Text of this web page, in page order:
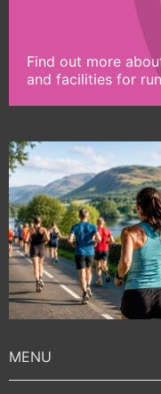
Find out more
and facilities for